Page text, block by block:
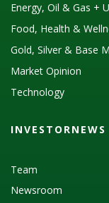
Energy, Oil & Gas +
Food, Health &
Gold, Silver & Base
Market Opinion
Technology
INVESTORNEWS
Team
Newsroom